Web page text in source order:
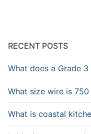
RECENT POSTS
What does a Grade
What size wire is 750
What is coastal